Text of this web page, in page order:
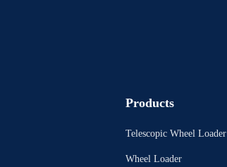
Products
Telescopic Wheel Loader
Wheel Loader